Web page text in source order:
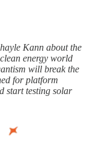
Kann about the
energy world
will break the
for platform
start testing solar